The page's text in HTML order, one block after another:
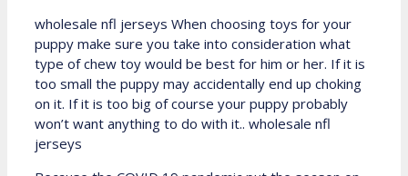
wholesale nfl jerseys When choosing toys for your
puppy make sure you take into consideration what
type of chew toy would be best for him or her. If it is
too small the puppy may accidentally end up choking
on it. If it is too big of course your puppy probably
won’t want anything to do with it.. wholesale nfl
jerseys